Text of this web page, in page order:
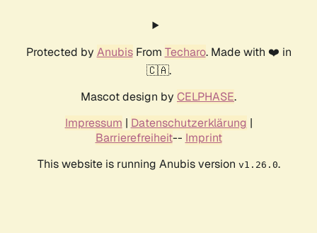
Protected by AnubisFrom Techaro. Made with ❤️ in
🇨🇦.
Mascot design by CELPHASE.
Impressum | Datenschutzerklärung |
Barrierefreiheit-- Imprint
This website is running Anubis version v1.26.0.